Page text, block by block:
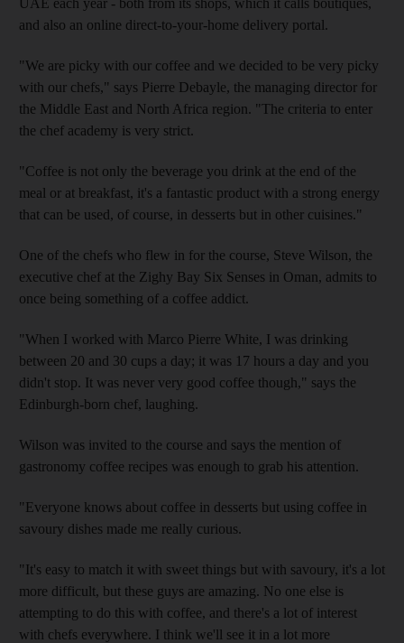
and also an online direct-to-your-home delivery portal.
"We are picky with our coffee and we decided to be very picky
with our chefs," says Pierre Debayle, the managing director for
the Middle East and North Africa region. "The criteria to enter
the chef academy is very strict.
"Coffee is not only the beverage you drink at the end of the
meal or at breakfast, it's a fantastic product with a strong energy
that can be used, of course, in desserts but in other cuisines."
One of the chefs who flew in for the course, Steve Wilson, the
executive chef at the Zighy Bay Six Senses in Oman, admits to
once being something of a coffee addict.
"When I worked with Marco Pierre White, I was drinking
between 20 and 30 cups a day; it was 17 hours a day and you
didn't stop. It was never very good coffee though," says the
Edinburgh-born chef, laughing.
Wilson was invited to the course and says the mention of
gastronomy coffee recipes was enough to grab his attention.
"Everyone knows about coffee in desserts but using coffee in
savoury dishes made me really curious.
"It's easy to match it with sweet things but with savoury, it's a lot
more difficult, but these guys are amazing. No one else is
attempting to do this with coffee, and there's a lot of interest
with chefs everywhere. I think we'll see it in a lot more